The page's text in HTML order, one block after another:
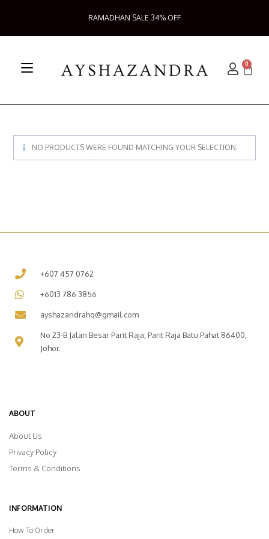
RAMADHAN SALE 34% OFF
0
NO PRODUCTS WERE FOUND MATCHING YOUR SELECTION.
+607 457 0762
+6013 786 3856
ayshazandrahq@gmail.com
No 23-B Jalan Besar Parit Raja, Parit Raja Batu Pahat 86400,
Johor.
ABOUT
About Us
Privacy Policy
Terms & Conditions
INFORMATION
How To Order